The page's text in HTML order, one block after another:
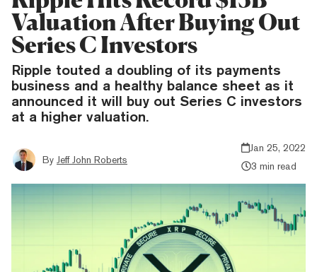
Valuation After Buying Out
Series C Investors
Ripple touted a doubling of its payments
business and a healthy balance sheet as it
announced it will buy out Series C investors
at a higher valuation.
By Jeff John Roberts
Jan 25, 2022
3 min read